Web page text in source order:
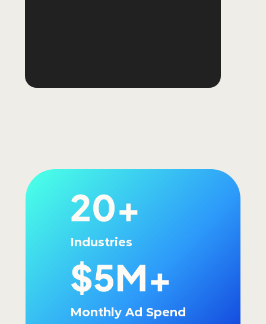
20+
Industries
$5M+
Monthly Ad Spend